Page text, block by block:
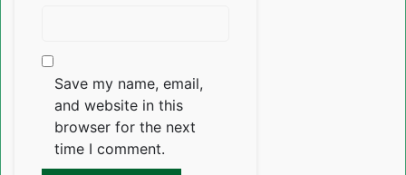
Save my name, email,
and website in this
browser for the next
time I comment.